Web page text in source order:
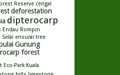
Reserve cengal
deforestation
dipterocarp
Endau Rompin
ensurai tree
Gunung
forest
Eco-Park Kuala